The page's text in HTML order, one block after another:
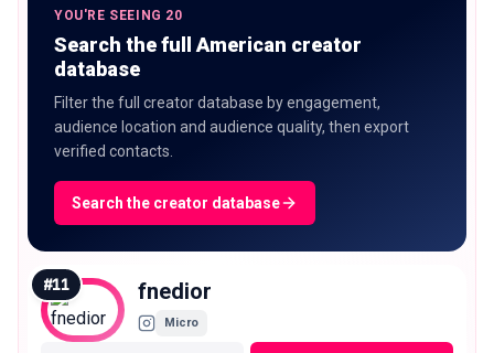
YOU'RE SEEING 20
Search the full American creator
database
Filter the full creator database by engagement,
audience location and audience quality, then export
verified contacts.
Search the creator database
#11 fnedior
Micro